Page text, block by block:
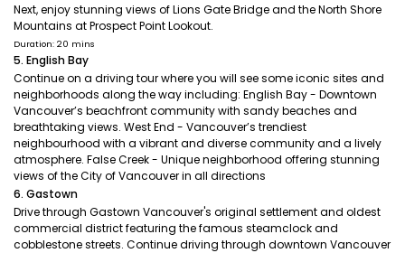
Next, enjoy stunning views of Lions Gate Bridge and the North Shore
Mountains at Prospect Point Lookout.
Duration: 20 mins
5. English Bay
Continue on a driving tour where you will see some iconic sites and
neighborhoods along the way including: English Bay - Downtown
Vancouver’s beachfront community with sandy beaches and
breathtaking views. West End - Vancouver’s trendiest
neighbourhood with a vibrant and diverse community and a lively
atmosphere. False Creek - Unique neighborhood offering stunning
views of the City of Vancouver in all directions
6. Gastown
Drive through Gastown Vancouver's original settlement and oldest
commercial district featuring the famous steamclock and
cobblestone streets. Continue driving through downtown Vancouver